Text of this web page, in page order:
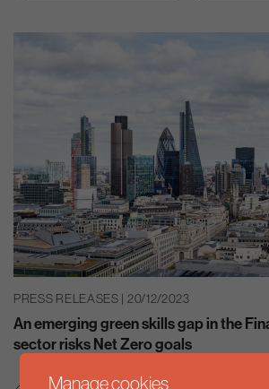
PRESS RELEASES | 20/12/2023
An emerging green skills gap in the
sector risks Net Zero goals
Manage cookies